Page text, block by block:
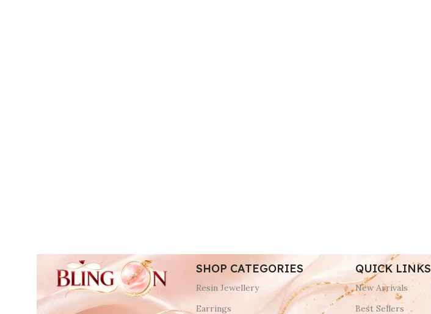
SHOP CATEGORIES
Resin Jewellery
Earrings
QUICK LINKS
New Arrivals
Best Sellers